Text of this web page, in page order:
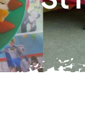
Contact Us
Information